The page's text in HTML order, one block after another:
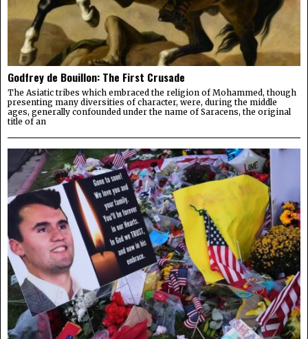
Godfrey de Bouillon: The First Crusade
The Asiatic tribes which embraced the religion of Mohammed, though
presenting many diversities of character, were, during the middle
ages, generally confounded under the name of Saracens, the original
title of an